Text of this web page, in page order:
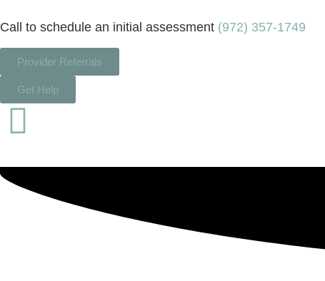
Call to schedule an initial assessment (972) 357-1749
Provider Referrals
Get Help